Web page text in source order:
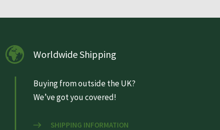
Worldwide Shipping
Buying from outside the UK?
We’ve got you covered!
SHIPPING INFORMATION